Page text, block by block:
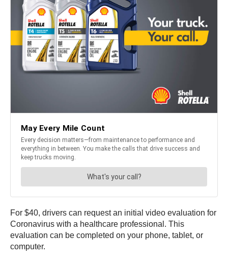
For $40, drivers can request an initial video evaluation for
Coronavirus with a healthcare professional. This
evaluation can be completed on your phone, tablet, or
computer.